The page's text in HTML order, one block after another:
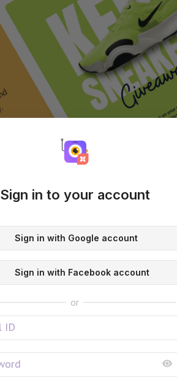
Sign in to your account
Sign in with Google account
Sign in with Facebook account
or